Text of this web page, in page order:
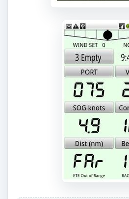
Another app that provides
information is BC Racer. It
one of the Android nautical
the app market since it
information on the seas,
longitude reading. It features
and displays a compass
a magnetic compass reading.
has a tack indicator and a
mark a specific spot on the